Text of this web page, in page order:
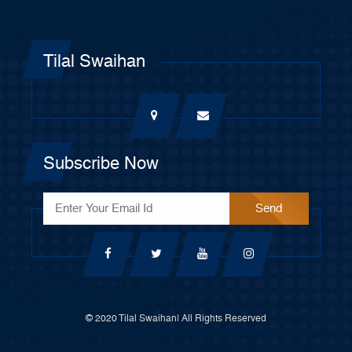
Tilal Swaihan
Subscribe Now
© 2020 Tilal Swaihan| All Rights Reserved